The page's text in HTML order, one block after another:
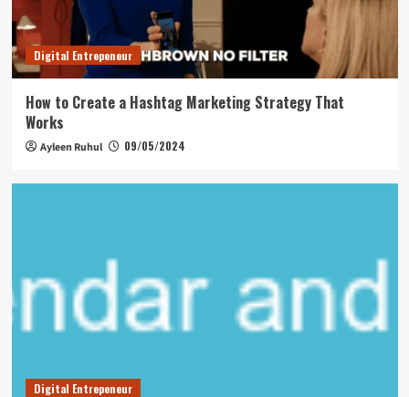
Digital Entrepeneur
How to Create a Hashtag Marketing Strategy That
Works
Ayleen Ruhul 09/05/2024
Digital Entrepeneur